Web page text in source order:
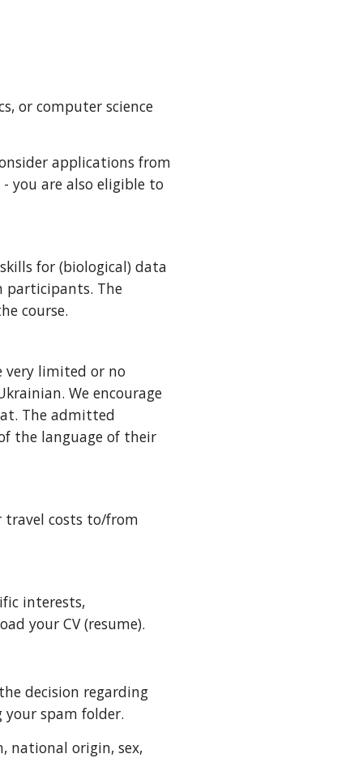
or computer science
applications from
you are also eligible to
for (biological) data
participants. The
course.
very limited or no
We encourage
The admitted
the language of their
travel costs to/from
interests,
your CV (resume).
decision regarding
your spam folder.
national origin, sex,